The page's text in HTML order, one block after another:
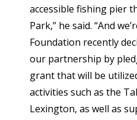
accessible fishing pier
Park,” he said. “And
Foundation recently
our partnership by
grant that will be
activities such as the
Lexington, as well as